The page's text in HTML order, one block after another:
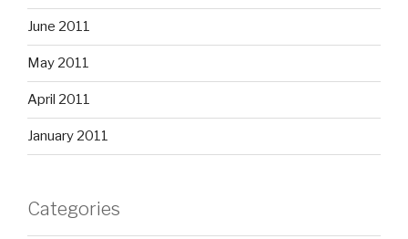
June 2011
May 2011
April 2011
January 2011
Categories